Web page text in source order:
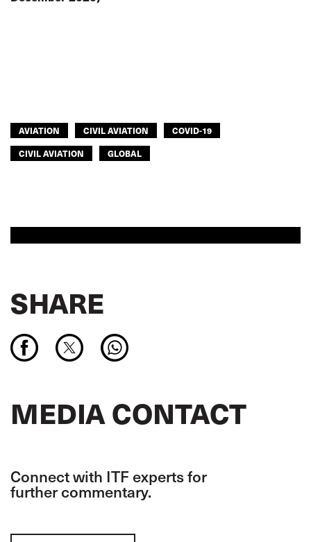
AVIATION CIVIL AVIATION
COVID-19
CIVIL AVIATION
GLOBAL
SHARE
MEDIA CONTACT
Connect with ITF experts for
further commentary.